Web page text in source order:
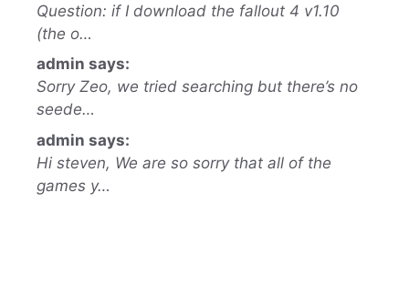
Question: if I download the fallout 4 v1.10
(the o…
admin says:
Sorry Zeo, we tried searching but there’s no
seede…
admin says:
Hi steven, We are so sorry that all of the
games y…